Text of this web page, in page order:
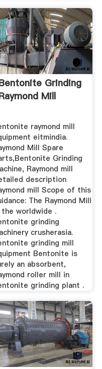
Grinding
Mill
raymond mill
eitmindia.
Mill Spare
Grinding
Raymond mill
description
mill Scope of this
The Raymond Mill
worldwide .
grinding
crusherasia.
grinding mill
Bentonite is
an absorbent,
roller mill in
grinding plant .